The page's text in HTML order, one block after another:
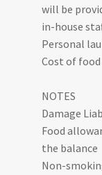
will be
in-house
Personal
Cost of food
NOTES
Damage
Food
the balance
Non-